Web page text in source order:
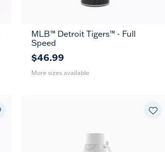
26
oz
36
MLB™ Detroit Tigers™ - Full
Speed
$46.99
More sizes available